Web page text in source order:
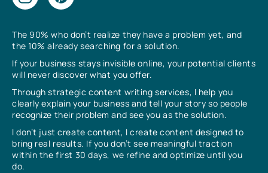
The 90% who don’t realize they have a problem yet, and
the 10% already searching for a solution.
If your business stays invisible online, your potential clients
will never discover what you offer.
Through strategic content writing services, I help you
clearly explain your business and tell your story so people
recognize their problem and see you as the solution.
I don’t just create content, I create content designed to
bring real results. If you don’t see meaningful traction
within the first 30 days, we refine and optimize until you
do.